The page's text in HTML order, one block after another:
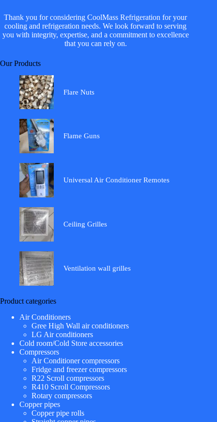
Thank you for considering CoolMass Refrigeration for your
cooling and refrigeration needs. We look forward to serving
you with integrity, expertise, and a commitment to excellence
that you can rely on.
Our Products
Flare Nuts
Flame Guns
Universal Air Conditioner Remotes
Ceiling Grilles
Ventilation wall grilles
Product categories
Air Conditioners
Gree High Wall air conditioners
LG Air conditioners
Cold room/Cold Store accessories
Compressors
Air Conditioner compressors
Fridge and freezer compressors
R22 Scroll compressors
R410 Scroll Compressors
Rotary compressors
Copper pipes
Copper pipe rolls